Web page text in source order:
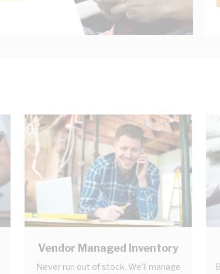
Vendor Managed Inventory
Never run out of stock. We'll manage